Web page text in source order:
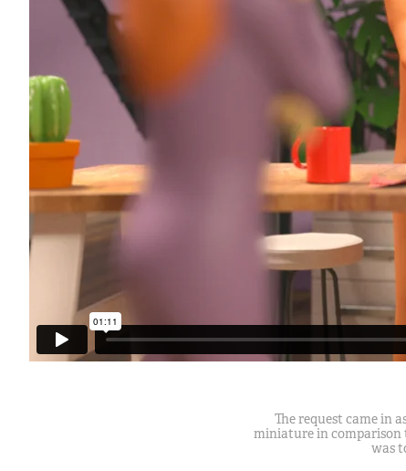
The request came in
miniature in comparison
was